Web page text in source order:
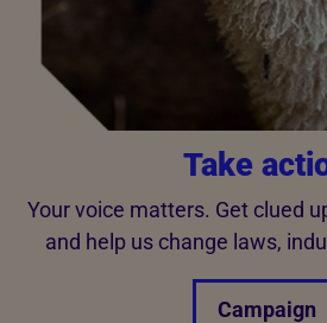
Take
Your voice matters. Get clued
and help us change laws,
Campaign